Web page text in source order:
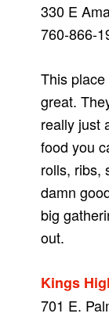
330 E
760-866-
This
great.
really just
food you
rolls, ribs,
damn
big
out.
Kings
701 E.